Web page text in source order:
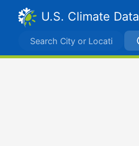
U.S. Climate Data